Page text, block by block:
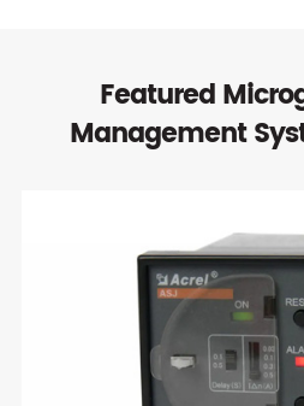
Featured
Management